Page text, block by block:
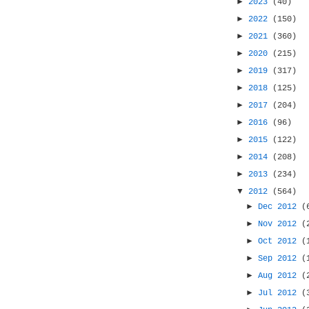
2023
(40)
► 2022
(150)
► 2021
(360)
► 2020
(215)
► 2019
(317)
► 2018
(125)
► 2017
(204)
► 2016
(96)
► 2015
(122)
► 2014
(208)
► 2013
(234)
▼ 2012
(564)
► Dec 2012
► Nov 2012
►Oct 2012
►Sep 2012
►Aug 2012
► Jul 2012